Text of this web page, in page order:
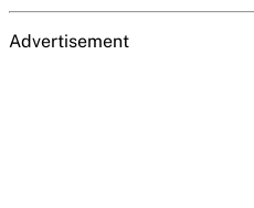
Advertisement